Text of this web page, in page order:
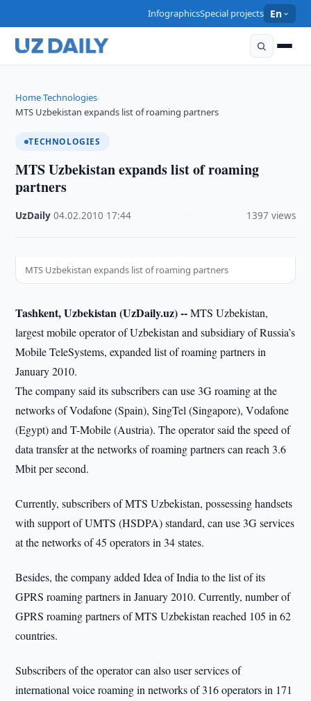
InfographicsSpecial projects En
Home›Technologies›
MTS Uzbekistan expands list of roaming partners
TECHNOLOGIES
MTS Uzbekistan expands list of roaming
partners
UzDaily ·04.02.2010 17:44 1397 views
MTS Uzbekistan expands list of roaming partners
Tashkent, Uzbekistan (UzDaily.uz) --MTS Uzbekistan,
largest mobile operator of Uzbekistan and subsidiary of Russia’s
Mobile TeleSystems, expanded list of roaming partners in
January 2010.
The company said its subscribers can use 3G roaming at the
networks of Vodafone (Spain), SingTel (Singapore), Vоdafone
(Egypt) and T-Mobile (Austria). The operator said the speed of
data transfer at the networks of roaming partners can reach 3.6
Mbit per second.
Currently, subscribers of MTS Uzbekistan, possessing handsets
with support of UMTS (HSDPA) standard, can use 3G services
at the networks of 45 operators in 34 states.
Besides, the company added Idea of India to the list of its
GPRS roaming partners in January 2010. Currently, number of
GPRS roaming partners of MTS Uzbekistan reached 105 in 62
countries.
Subscribers of the operator can also user services of
international voice roaming in networks of 316 operators in 171